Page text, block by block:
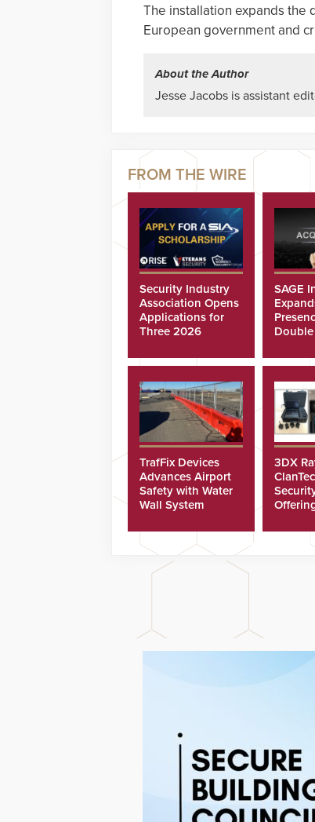
The installation expands the
European government and
About the Author
Jesse Jacobs is assistant
Security Industry
Association Opens
Applications for
Three 2026
SAGE
TrafFix Devices
Advances Airport
Safety with Water
Wall System
3DX